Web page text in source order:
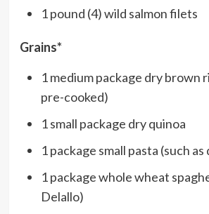
1 pound (4) wild salmon filets
Grains*
1 medium package dry brown
pre-cooked)
1 small package dry quinoa
1 package small pasta (such
1 package whole wheat
Delallo)